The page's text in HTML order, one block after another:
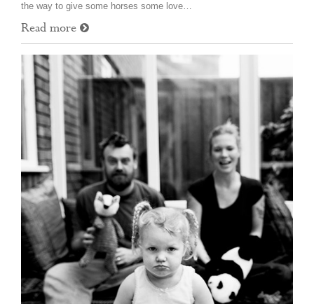
the way to give some horses some love…
Read more